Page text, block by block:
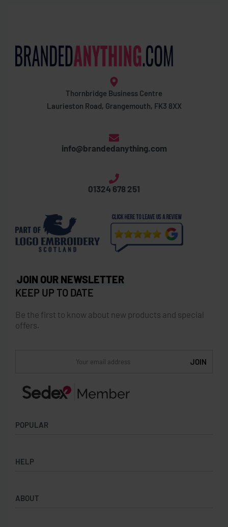
Thornbridge Business Centre
Laurieston Road, Grangemouth, FK3 8XX
info@brandedanything.com
01324 678 251
POPULAR
Badges
Backpacks & Business bags
HELP
Privacy Policy
ABOUT
JOIN OUR NEWSLETTER
KEEP UP TO DATE
Be the first to know about new products and special
offers.